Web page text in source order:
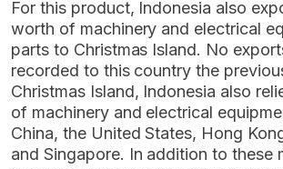
For this product, Indonesia also
worth of machinery and electrical
parts to Christmas Island. No
recorded to this country the
Christmas Island, Indonesia also
of machinery and electrical
China, the United States, Hong
and Singapore. In addition to these